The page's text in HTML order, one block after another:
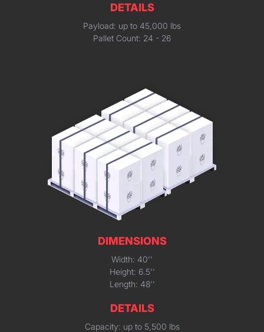
DETAILS
Payload: up to 45,000 lbs
Pallet Count: 24 - 26
DIMENSIONS
Width: 40''
Height: 6.5''
Length: 48''
DETAILS
Capacity: up to 5,500 lbs